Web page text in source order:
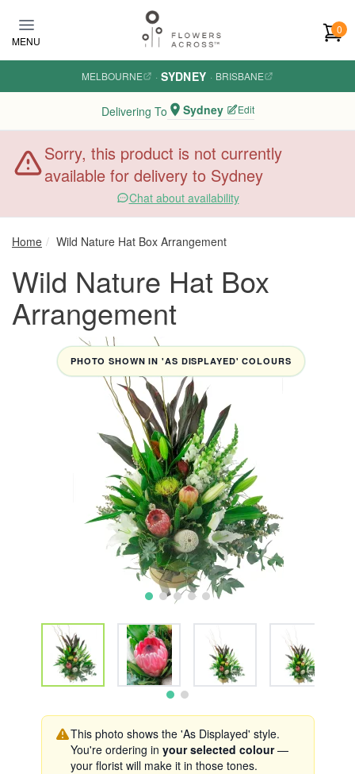
MENU
0
MELBOURNE · SYDNEY · BRISBANE
Delivering To Sydney Edit
Sorry, this product is not currently
available for delivery to Sydney
Chat about availability
Home Wild Nature Hat Box Arrangement
Wild Nature Hat Box
Arrangement
PHOTO SHOWN IN 'AS DISPLAYED' COLOURS
This photo shows the 'As Displayed' style.
You're ordering in your selected colour—
your florist will make it in those tones.